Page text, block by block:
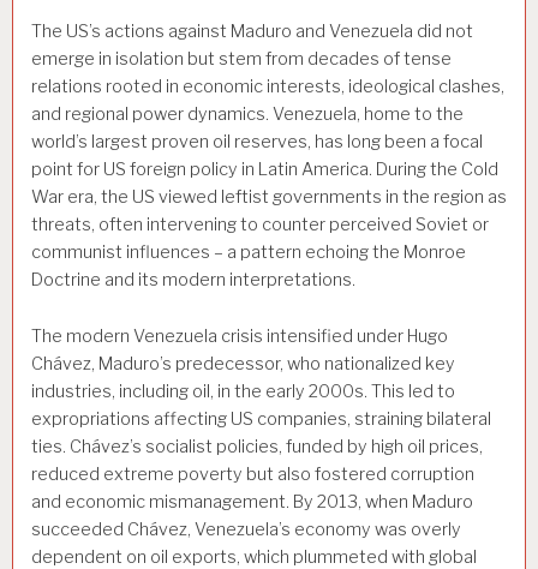
The US’s actions against Maduro and Venezuela did not
emerge in isolation but stem from decades of tense
relations rooted in economic interests, ideological clashes,
and regional power dynamics. Venezuela, home to the
world’s largest proven oil reserves, has long been a focal
point for US foreign policy in Latin America. During the Cold
War era, the US viewed leftist governments in the region as
threats, often intervening to counter perceived Soviet or
communist influences – a pattern echoing the Monroe
Doctrine and its modern interpretations.
The modern Venezuela crisis intensified under Hugo
Chávez, Maduro’s predecessor, who nationalized key
industries, including oil, in the early 2000s. This led to
expropriations affecting US companies, straining bilateral
ties. Chávez’s socialist policies, funded by high oil prices,
reduced extreme poverty but also fostered corruption
and economic mismanagement. By 2013, when Maduro
succeeded Chávez, Venezuela’s economy was overly
dependent on oil exports, which plummeted with global